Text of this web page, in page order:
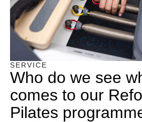
SERVICE
Who do we see
comes to our
Pilates